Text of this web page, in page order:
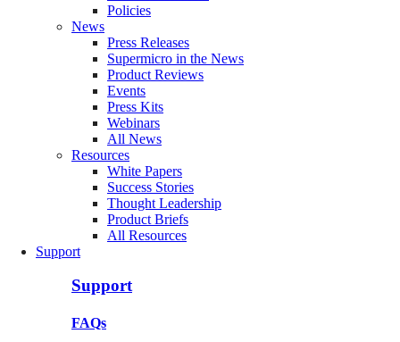
Policies
News
Press Releases
Supermicro in the News
Product Reviews
Events
Press Kits
Webinars
All News
Resources
White Papers
Success Stories
Thought Leadership
Product Briefs
All Resources
Support
Support
FAQs